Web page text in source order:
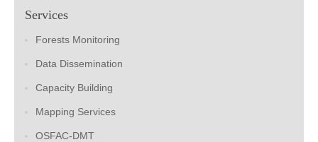
Services
Forests Monitoring
Data Dissemination
Capacity Building
Mapping Services
OSFAC-DMT